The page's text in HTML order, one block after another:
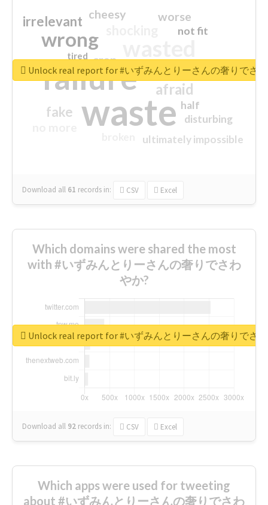
waste
failure
wrong
sorry
afraid
irrelevant
fake
worse
crap
cheesy
ultimately impossible
not fit
half
disturbing
closed
tired
Download all 61 records in: CSV Excel
Unlock real report for #いずみんとりーさんの奢りでさ
Which domains were shared the most
with #いずみんとりーさんの奢りでさわ
やか?
Download all 92 records in: CSV Excel
Unlock real report for #いずみんとりーさんの奢りでさ
Which apps were used for tweeting
about #いずみんとりーさんの奢りでさわ